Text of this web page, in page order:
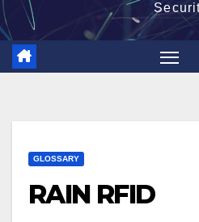
GLOSSARY
RAIN RFID